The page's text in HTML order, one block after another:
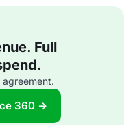
Full
360 →